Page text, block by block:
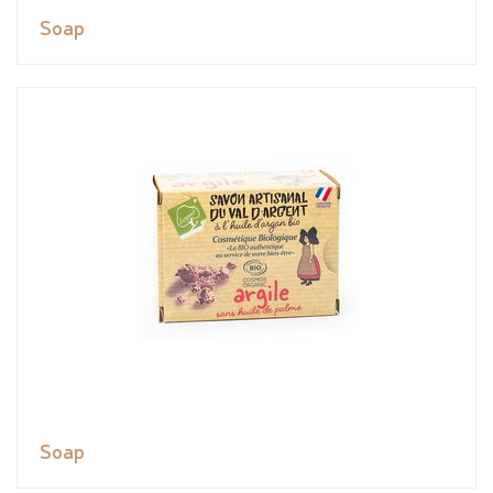
Soap
Soap